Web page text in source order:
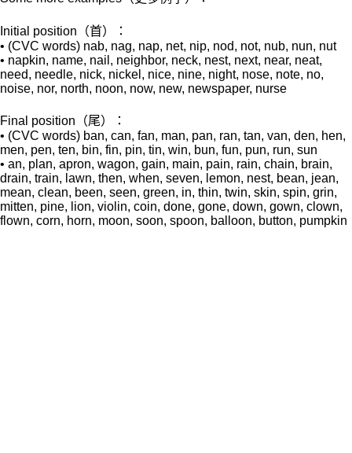
Initial position（首）：
• (CVC words) nab, nag, nap, net, nip, nod, not, nub, nun, nut
• napkin, name, nail, neighbor, neck, nest, next, near, neat,
need, needle, nick, nickel, nice, nine, night, nose, note, no,
noise, nor, north, noon, now, new, newspaper, nurse
Final position（尾）：
• (CVC words) ban, can, fan, man, pan, ran, tan, van, den, hen,
men, pen, ten, bin, fin, pin, tin, win, bun, fun, pun, run, sun
• an, plan, apron, wagon, gain, main, pain, rain, chain, brain,
drain, train, lawn, then, when, seven, lemon, nest, bean, jean,
mean, clean, been, seen, green, in, thin, twin, skin, spin, grin,
mitten, pine, lion, violin, coin, done, gone, down, gown, clown,
flown, corn, horn, moon, soon, spoon, balloon, button, pumpkin